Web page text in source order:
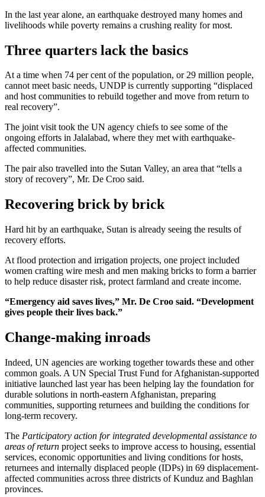
In the last year alone, an earthquake destroyed many homes and
livelihoods while poverty remains a crushing reality for most.
Three quarters lack the basics
At a time when 74 per cent of the population, or 29 million people,
cannot meet basic needs, UNDP is currently supporting “displaced
and host communities to rebuild together and move from return to
real recovery”.
The joint visit took the UN agency chiefs to see some of the
ongoing efforts in Jalalabad, where they met with earthquake-
affected communities.
The pair also travelled into the Sutan Valley, an area that “tells a
story of recovery”, Mr. De Croo said.
Recovering brick by brick
Hard hit by an earthquake, Sutan is already seeing the results of
recovery efforts.
At flood protection and irrigation projects, one project included
women crafting wire mesh and men making bricks to form a barrier
to help reduce disaster risk, protect farmland and create income.
“Emergency aid saves lives,” Mr. De Croo said. “Development
gives people their lives back.”
Change-making inroads
Indeed, UN agencies are working together towards these and other
common goals. A UN Special Trust Fund for Afghanistan-supported
initiative launched last year has been helping lay the foundation for
durable solutions in north-eastern Afghanistan, preparing
communities, supporting returnees and building the conditions for
long-term recovery.
The Participatory action for integrated developmental assistance to
areas of return project seeks to improve access to housing, essential
services, economic opportunities and living conditions for hosts,
returnees and internally displaced people (IDPs) in 69 displacement-
affected communities across three districts of Kunduz and Baghlan
provinces.